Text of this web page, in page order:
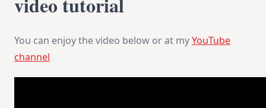
You can enjoy the video below or at myYouTube
channel